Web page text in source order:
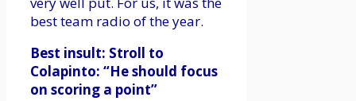
best team radio of the year.
Best insult: Stroll to
Colapinto: “He should focus
on scoring a point”